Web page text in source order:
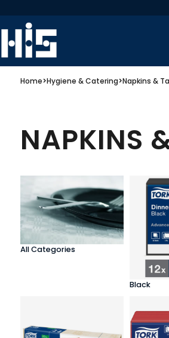
Home>Hygiene & Catering>Napkins &
NAPKINS
All Categories
Black